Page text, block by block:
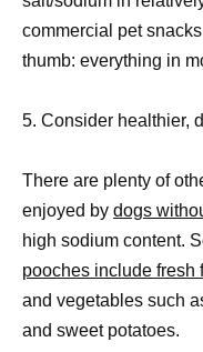
commercial pet
thumb: everything in
5. Consider healthier,
There are plenty of
enjoyed by dogs
high sodium content.
pooches include fresh
and vegetables such
and sweet potatoes.